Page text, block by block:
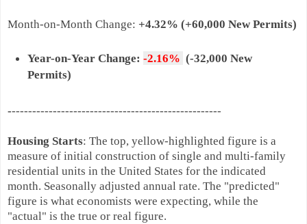
Month-on-Month Change: +4.32% (+60,000 New Permits)
Year-on-Year Change: -2.16% (-32,000 New
Permits)
----------------------------------------------------
Housing Starts: The top, yellow-highlighted figure is a
measure of initial construction of single and multi-family
residential units in the United States for the indicated
month. Seasonally adjusted annual rate. The "predicted"
figure is what economists were expecting, while the
"actual" is the true or real figure.